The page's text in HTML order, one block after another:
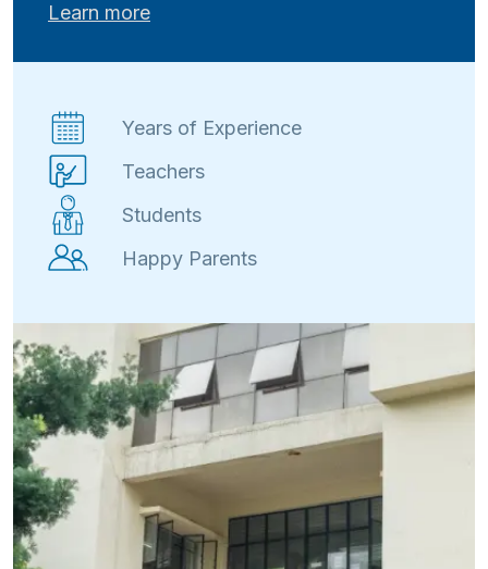
Learn more
Years of Experience
Teachers
Students
Happy Parents